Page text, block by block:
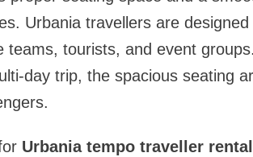
Urbania travellers are
teams, tourists, and event
day trip, the spacious seating
Urbania tempo traveller